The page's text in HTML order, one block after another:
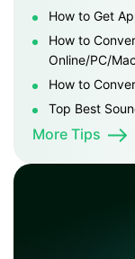
How to Get
How to
Online/PC/Mac
How to
Top Best
More Tips